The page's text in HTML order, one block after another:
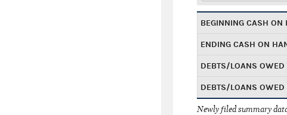
BEGINNING CASH ON
ENDING CASH ON
DEBTS/LOANS OWED
DEBTS/LOANS OWED
Newly filed summary